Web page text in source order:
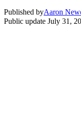
Published byAaron
Public update July 31,